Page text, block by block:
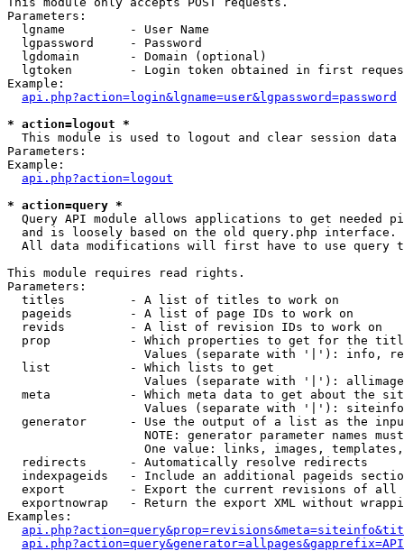
Parameters:
  lgname         - User Name
  lgpassword     - Password
  lgdomain       - Domain (optional)
lgtoken        - Login token obtained in first
Example:
api.php?action=login&lgname=user&lgpassword=password
* action=logout *
This module is used to logout and clear session data
Parameters:
Example:
api.php?action=logout
* action=query *
Query API module allows applications to get needed
  and is loosely based on the old query.php interface.
All data modifications will first have to use query
This module requires read rights.
Parameters:
  titles         - A list of titles to work on
  pageids        - A list of page IDs to work on
  revids         - A list of revision IDs to work on
prop           - Which properties to get for the
Values (separate with '|'): info,
  list           - Which lists to get
Values (separate with '|'):
meta           - Which meta data to get about the
Values (separate with '|'):
generator      - Use the output of a list as the
NOTE: generator parameter names
One value: links, images,
  redirects      - Automatically resolve redirects
indexpageids   - Include an additional pageids
export         - Export the current revisions of all
exportnowrap   - Return the export XML without
Examples: